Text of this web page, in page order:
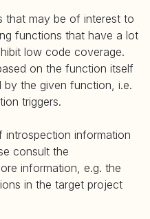
that may be of interest to
functions that have a lot
low code coverage.
on the function itself
the given function, i.e.
triggers.
introspection information
consult the
information, e.g. the
in the target project